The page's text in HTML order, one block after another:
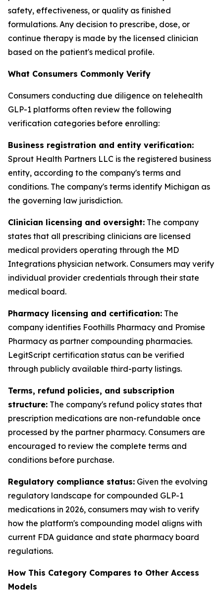
safety, effectiveness, or quality as finished
formulations. Any decision to prescribe, dose, or
continue therapy is made by the licensed clinician
based on the patient's medical profile.
What Consumers Commonly Verify
Consumers conducting due diligence on telehealth
GLP-1 platforms often review the following
verification categories before enrolling:
Business registration and entity verification:
Sprout Health Partners LLC is the registered business
entity, according to the company's terms and
conditions. The company's terms identify Michigan as
the governing law jurisdiction.
Clinician licensing and oversight: The company
states that all prescribing clinicians are licensed
medical providers operating through the MD
Integrations physician network. Consumers may verify
individual provider credentials through their state
medical board.
Pharmacy licensing and certification: The
company identifies Foothills Pharmacy and Promise
Pharmacy as partner compounding pharmacies.
LegitScript certification status can be verified
through publicly available third-party listings.
Terms, refund policies, and subscription
structure: The company's refund policy states that
prescription medications are non-refundable once
processed by the partner pharmacy. Consumers are
encouraged to review the complete terms and
conditions before purchase.
Regulatory compliance status: Given the evolving
regulatory landscape for compounded GLP-1
medications in 2026, consumers may wish to verify
how the platform's compounding model aligns with
current FDA guidance and state pharmacy board
regulations.
How This Category Compares to Other Access
Models